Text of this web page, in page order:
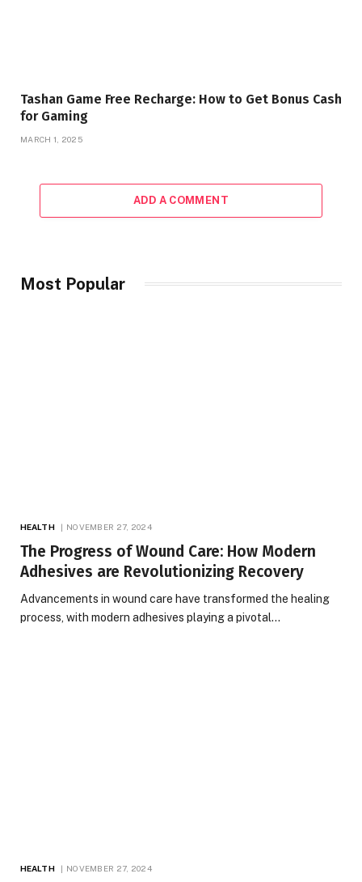
Tashan Game Free Recharge: How to Get Bonus Cash
for Gaming
MARCH 1, 2025
ADD A COMMENT
Most Popular
HEALTH NOVEMBER 27, 2024
The Progress of Wound Care: How Modern
Adhesives are Revolutionizing Recovery
Advancements in wound care have transformed the healing
process, with modern adhesives playing a pivotal…
HEALTH NOVEMBER 27, 2024